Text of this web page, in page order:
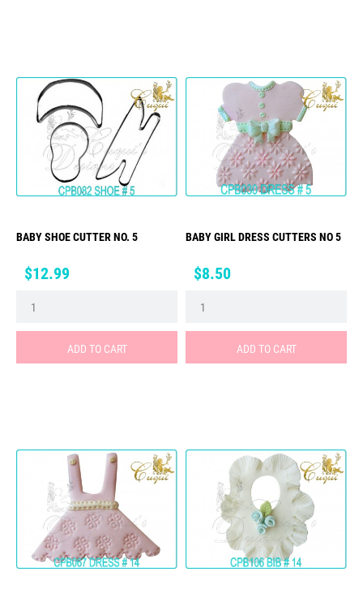
BABY SHOE CUTTER NO. 5
Price
$12.99
ADD TO CART
BABY GIRL DRESS CUTTERS NO 5
Price
$8.50
ADD TO CART